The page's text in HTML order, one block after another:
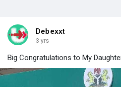
Debexxt
3 yrs
Big Congratulations to My